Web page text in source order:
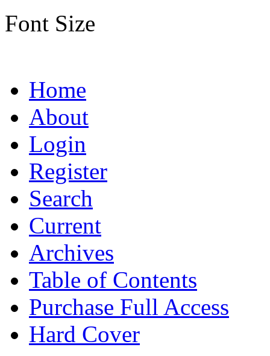
Font Size
Home
About
Login
Register
Search
Current
Archives
Table of Contents
Purchase Full Access
Hard Cover